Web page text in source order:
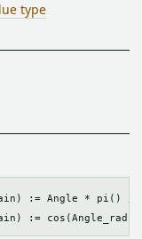
type
:= Angle * pi() /